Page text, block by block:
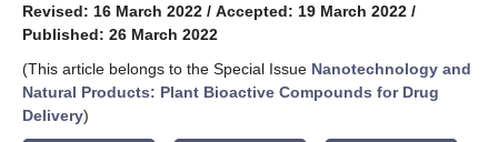
Revised: 16 March 2022 / Accepted: 19 March 2022 /
Published: 26 March 2022
(This article belongs to the Special Issue Nanotechnology and
Natural Products: Plant Bioactive Compounds for Drug
Delivery)